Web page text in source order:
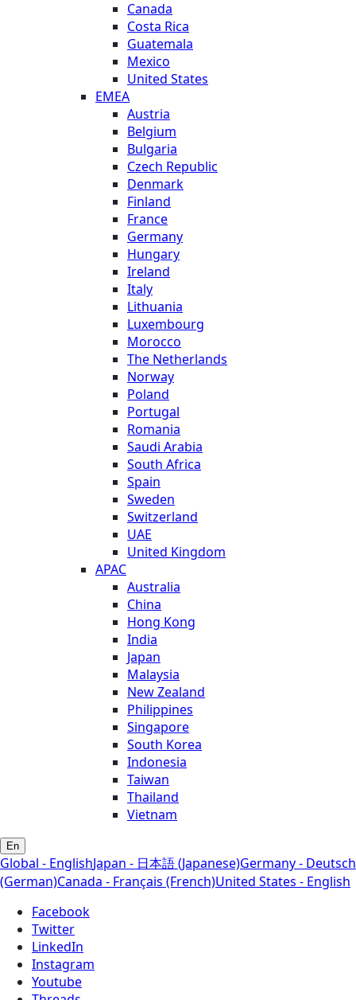
Canada
Costa Rica
Guatemala
Mexico
United States
EMEA
Austria
Belgium
Bulgaria
Czech Republic
Denmark
Finland
France
Germany
Hungary
Ireland
Italy
Lithuania
Luxembourg
Morocco
The Netherlands
Norway
Poland
Portugal
Romania
Saudi Arabia
South Africa
Spain
Sweden
Switzerland
UAE
United Kingdom
APAC
Australia
China
Hong Kong
India
Japan
Malaysia
New Zealand
Philippines
Singapore
South Korea
Indonesia
Taiwan
Thailand
Vietnam
En
Global - EnglishJapan - 日本語 (Japanese)Germany - Deutsch
(German)Canada - Français (French)United States - English
Facebook
Twitter
LinkedIn
Instagram
Youtube